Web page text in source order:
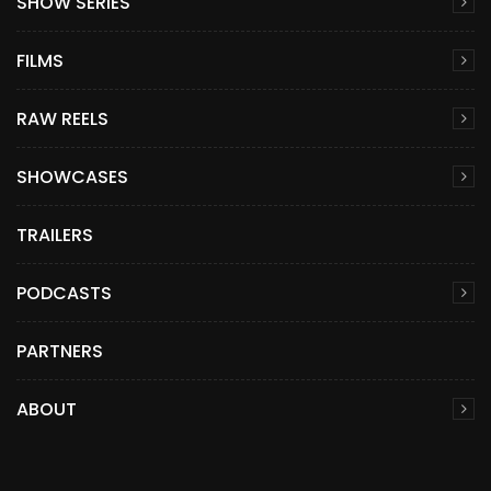
FILMS
RAW REELS
SHOWCASES
TRAILERS
PODCASTS
PARTNERS
ABOUT